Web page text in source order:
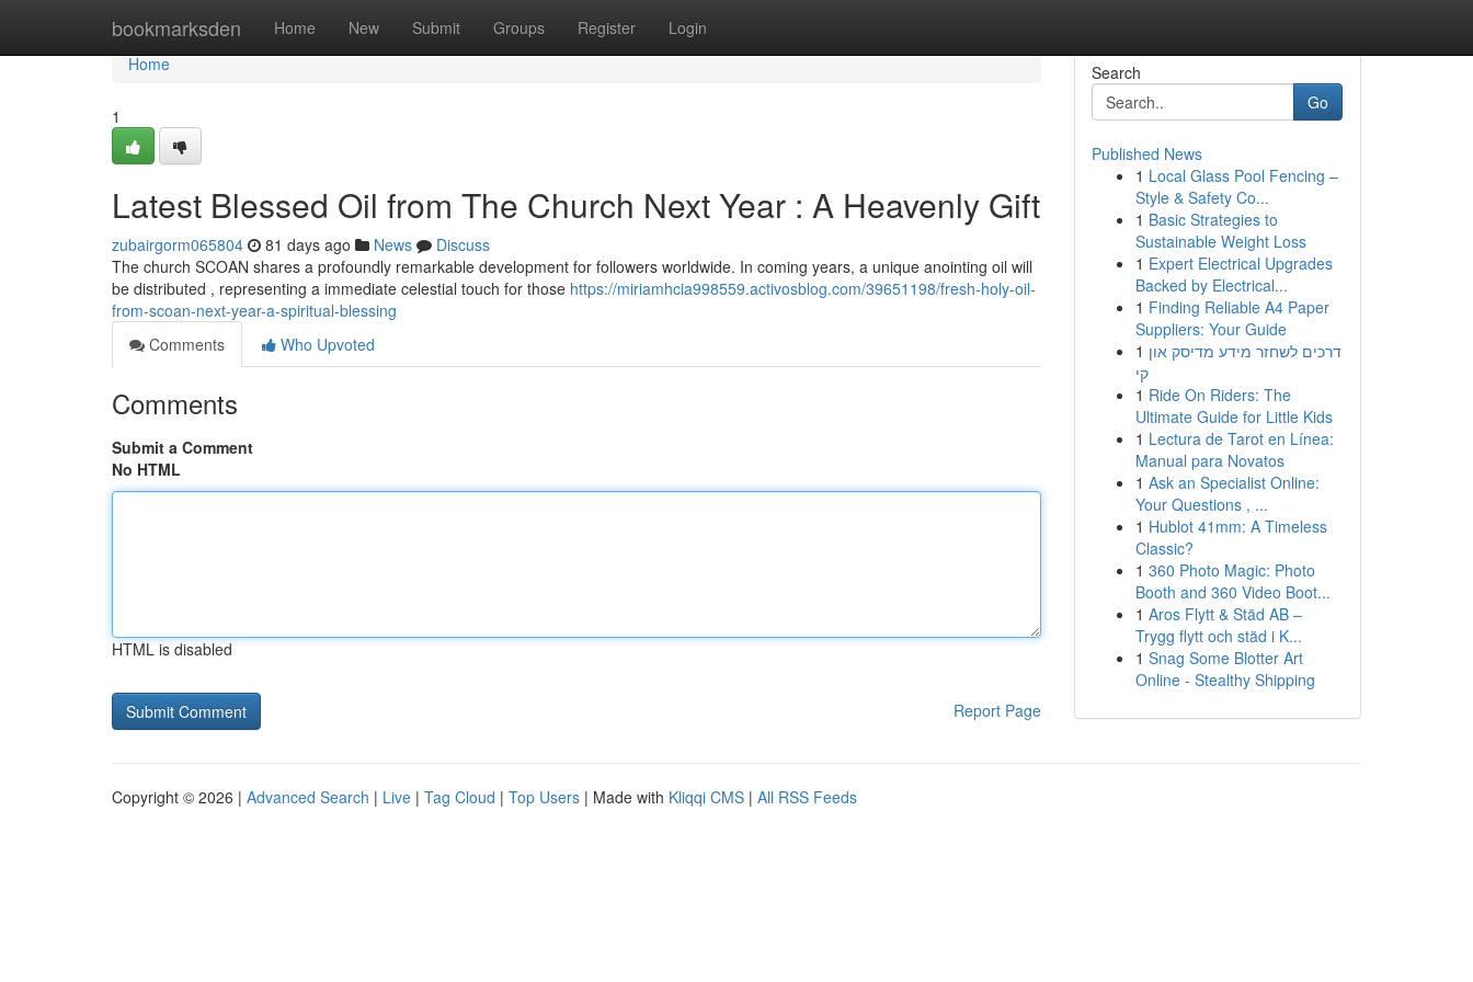
bookmarksden Home New Submit Groups Register Login
Home
Home
1
Latest Blessed Oil from The Church Next Year : A Heavenly Gift
zubairgorm065804 81 days ago News
Discuss
The church SCOAN shares a profoundly remarkable development for followers worldwide. In coming years, a unique anointing oil will
be distributed , representing a immediate celestial touch for those https://miriamhcia998559.activosblog.com/39651198/fresh-holy-oil-
from-scoan-next-year-a-spiritual-blessing
Comments
Who Upvoted
Comments
Submit a Comment
No HTML
HTML is disabled
Report Page
Search
Go
Published News
1 Local Glass Pool Fencing –
Style & Safety Co...
1 Basic Strategies to
Sustainable Weight Loss
1 Expert Electrical Upgrades
Backed by Electrical...
1 Finding Reliable A4 Paper
Suppliers: Your Guide
1 דרכים לשחזר מידע מדיסק און
קי
1 Ride On Riders: The
Ultimate Guide for Little Kids
1 Lectura de Tarot en Línea:
Manual para Novatos
1 Ask an Specialist Online:
Your Questions , ...
1 Hublot 41mm: A Timeless
Classic?
1 360 Photo Magic: Photo
Booth and 360 Video Boot...
1 Aros Flytt & Städ AB –
Trygg flytt och städ i K...
1 Snag Some Blotter Art
Online - Stealthy Shipping
Copyright © 2026 | Advanced Search | Live | Tag Cloud | Top Users | Made with Kliqqi CMS | All RSS Feeds